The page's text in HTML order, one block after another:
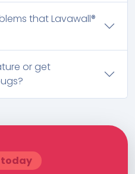
that Lavawall®
or get